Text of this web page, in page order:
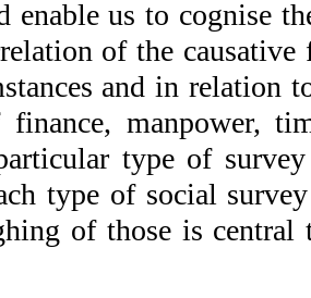
enable us to cognise
of the causative
and in relation
manpower,
type of
type of social
of those is